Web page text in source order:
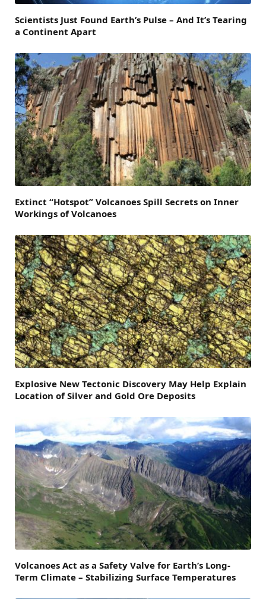
Scientists Just Found Earth’s Pulse – And It’s Tearing
a Continent Apart
Extinct “Hotspot” Volcanoes Spill Secrets on Inner
Workings of Volcanoes
Explosive New Tectonic Discovery May Help Explain
Location of Silver and Gold Ore Deposits
Volcanoes Act as a Safety Valve for Earth’s Long-
Term Climate – Stabilizing Surface Temperatures